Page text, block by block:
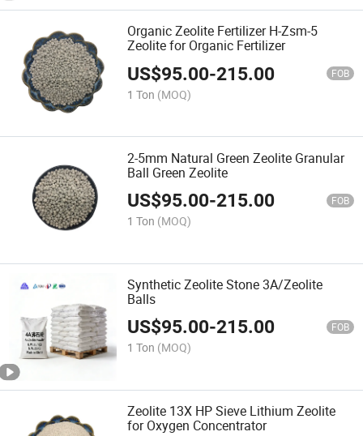
Organic Zeolite Fertilizer H-Zsm-5
Zeolite for Organic Fertilizer
US$95.00-215.00 FOB
1 Ton (MOQ)
2-5mm Natural Green Zeolite Granular
Ball Green Zeolite
US$95.00-215.00 FOB
1 Ton (MOQ)
Synthetic Zeolite Stone 3A/Zeolite
Balls
US$95.00-215.00 FOB
1 Ton (MOQ)
Zeolite 13X HP Sieve Lithium Zeolite
for Oxygen Concentrator